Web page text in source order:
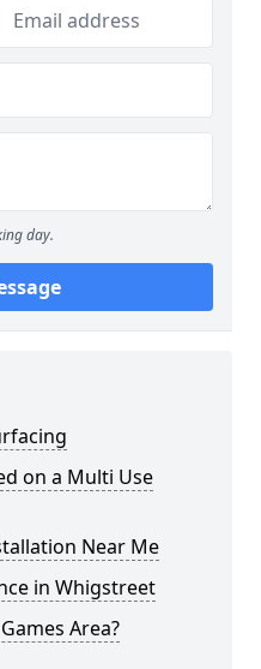
day.
on a Multi Use
Near Me
in Whigstreet
Area?